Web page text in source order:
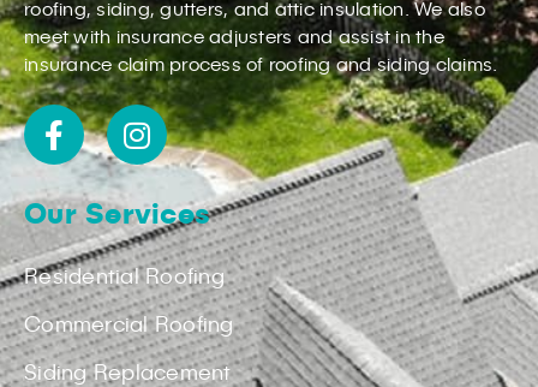
roofing, siding, gutters, and attic insulation. We also
meet with insurance adjusters and assist in the
insurance claim process of roofing and siding claims.
Our Services
Residential Roofing
Commercial Roofing
Siding Replacement